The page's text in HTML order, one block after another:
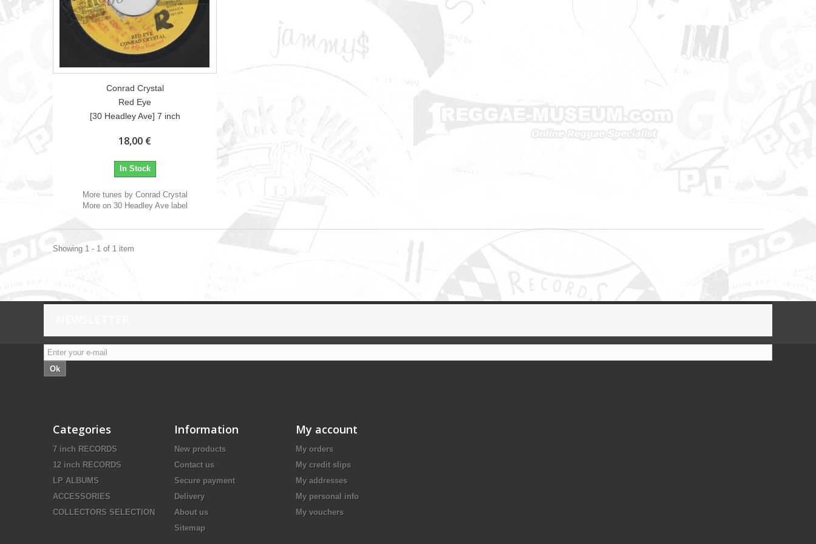
Conrad Crystal
Red Eye
[30 Headley Ave] 7 inch
18,00 €
In Stock
More tunes by Conrad Crystal
More on 30 Headley Ave label
Showing 1 - 1 of 1 item
Ok
Categories
7 inch RECORDS
12 inch RECORDS
LP ALBUMS
ACCESSORIES
COLLECTORS SELECTION
Information
New products
Contact us
Secure payment
Delivery
About us
Sitemap
My account
My orders
My credit slips
My addresses
My personal info
My vouchers